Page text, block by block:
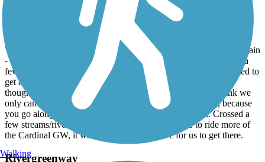
Tingler Road to Losantville
lynn157
We went 20 miles from Tingler Road to Losantville (then back again
- 40 mile round trip). It was a gorgeous day in November 2025 (a
few days after a snowstorm) It was in the high 60's so we decided to
get another ride in. I would highly recommend this trail. Even
though you cross quite a few roads, they aren't busy, so I think we
only came across 1 car as we crossed. Part is a little noisy, because
you go along the highway, but most of it is pretty quiet. Crossed a
few streams/rivers. Lots of farmland too. We'd like to ride more of
the Cardinal GW, it was worth the hour drive for us to get there.
Rivergreenway
Walking